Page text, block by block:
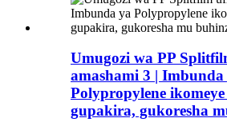
Umugozi wa PP
amashami 3 | Imbunda
Polypropylene ikomeye
gupakira, gukoresha